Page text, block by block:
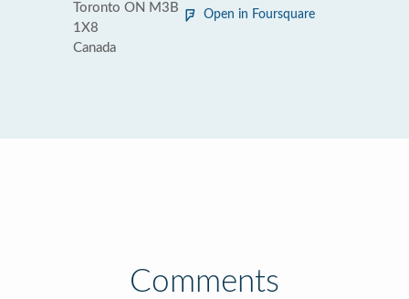
Toronto ON M3B
1X8
Canada
Open in Foursquare
Comments